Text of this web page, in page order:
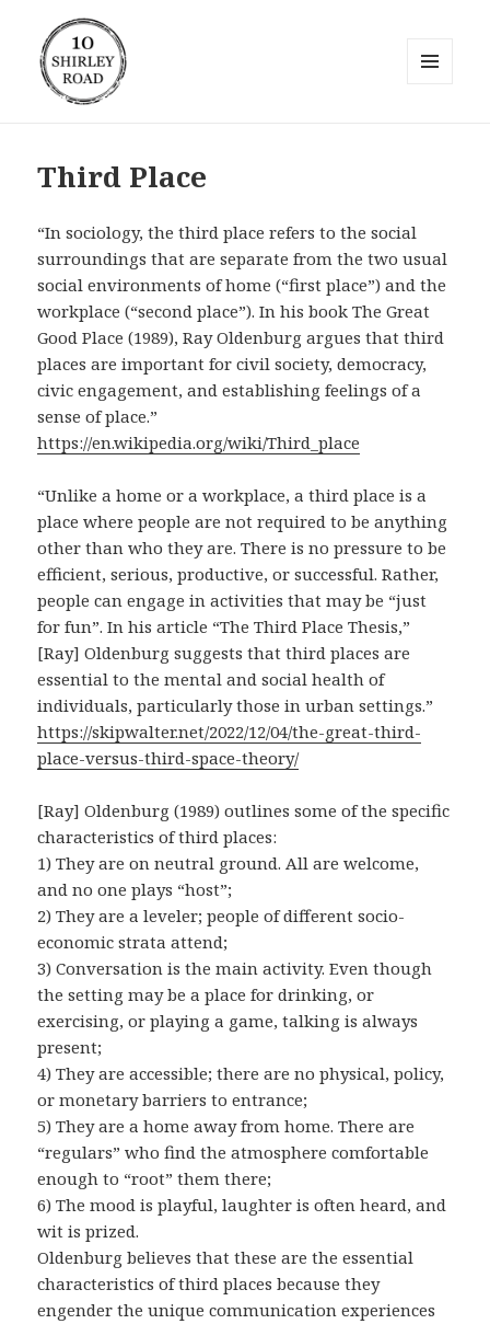
Third Place
“In sociology, the third place refers to the social
surroundings that are separate from the two usual
social environments of home (“first place”) and the
workplace (“second place”). In his book The Great
Good Place (1989), Ray Oldenburg argues that third
places are important for civil society, democracy,
civic engagement, and establishing feelings of a
sense of place.”
https://en.wikipedia.org/wiki/Third_place
“Unlike a home or a workplace, a third place is a
place where people are not required to be anything
other than who they are. There is no pressure to be
efficient, serious, productive, or successful. Rather,
people can engage in activities that may be “just
for fun”. In his article “The Third Place Thesis,”
[Ray] Oldenburg suggests that third places are
essential to the mental and social health of
individuals, particularly those in urban settings.”
https://skipwalter.net/2022/12/04/the-great-third-
place-versus-third-space-theory/
[Ray] Oldenburg (1989) outlines some of the specific
characteristics of third places:
1) They are on neutral ground. All are welcome,
and no one plays “host”;
2) They are a leveler; people of different socio-
economic strata attend;
3) Conversation is the main activity. Even though
the setting may be a place for drinking, or
exercising, or playing a game, talking is always
present;
4) They are accessible; there are no physical, policy,
or monetary barriers to entrance;
5) They are a home away from home. There are
“regulars” who find the atmosphere comfortable
enough to “root” them there;
6) The mood is playful, laughter is often heard, and
wit is prized.
Oldenburg believes that these are the essential
characteristics of third places because they
engender the unique communication experiences